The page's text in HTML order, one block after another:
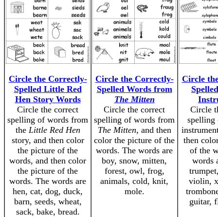
Circle the Correctly-
Spelled Little Red
Hen Story Words
Circle the correct
spelling of words from
the Little Red Hen
story, and then color
the picture of the
words, and then color
the picture of the
words. The words are
hen, cat, dog, duck,
barn, seeds, wheat,
sack, bake, bread.
Circle the Correctly-
Spelled Words from
The Mitten
Circle the correct
spelling of words from
The Mitten, and then
color the picture of the
words. The words are
boy, snow, mitten,
forest, owl, frog,
animals, cold, knit,
mole.
Circle
Circle
spelling
then
of the
words
violin,
guitar,